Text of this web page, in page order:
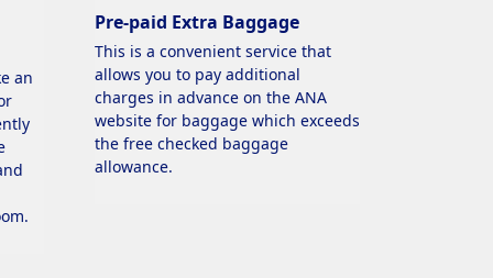
an
Pre-paid Extra Baggage
This is a convenient service that
allows you to pay additional
charges in advance on the ANA
website for baggage which exceeds
the free checked baggage
allowance.